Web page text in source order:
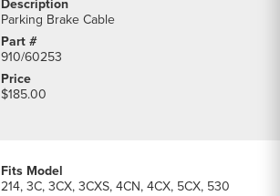
Parking Brake Cable
910/60253
$185.00
214, 3C, 3CX, 3CXS, 4CN, 4CX, 5CX, 530